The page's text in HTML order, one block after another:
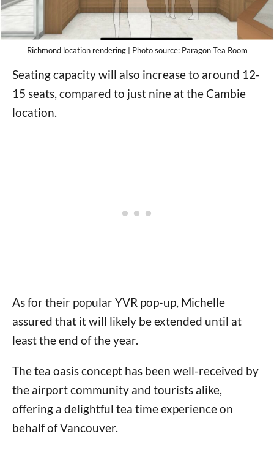
Richmond location rendering | Photo source: Paragon Tea Room
Seating capacity will also increase to around 12-
15 seats, compared to just nine at the Cambie
location.
As for their popular YVR pop-up, Michelle
assured that it will likely be extended until at
least the end of the year.
The tea oasis concept has been well-received by
the airport community and tourists alike,
offering a delightful tea time experience on
behalf of Vancouver.